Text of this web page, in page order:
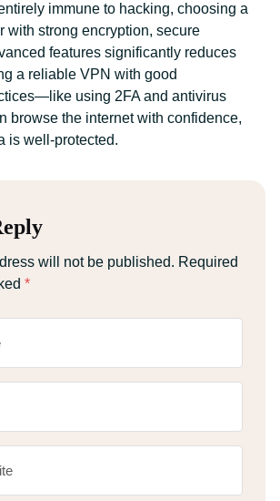
immune to hacking, choosing a
with strong encryption, secure
features significantly reduces
a reliable VPN with good
using 2FA and antivirus
browse the internet with confidence,
is well-protected.
will not be published. Required
*